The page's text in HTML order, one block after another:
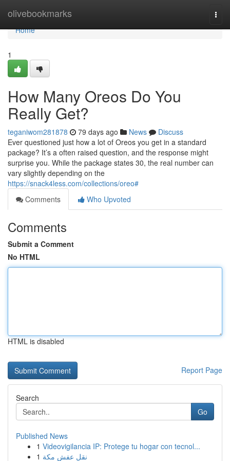
olivebookmarks
Home
Home
1
How Many Oreos Do You
Really Get?
teganiwom281878 79 days ago News
Discuss
Ever questioned just how a lot of Oreos you get in a standard
package? It’s a often raised question, and the response might
surprise you. While the package states 30, the real number can
vary slightly depending on the
https://snack4less.com/collections/oreo#
Comments
Who Upvoted
Comments
Submit a Comment
No HTML
HTML is disabled
Report Page
Search
Go
Published News
1 Videovigilancia IP: Protege tu hogar con tecnol...
1 نقل عفش مكة